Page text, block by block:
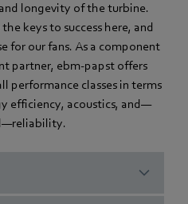
longevity of the turbine.
keys to success here, and
for our fans. As a component
partner, ebm‑papst offers
performance classes in terms
efficiency, acoustics, and—